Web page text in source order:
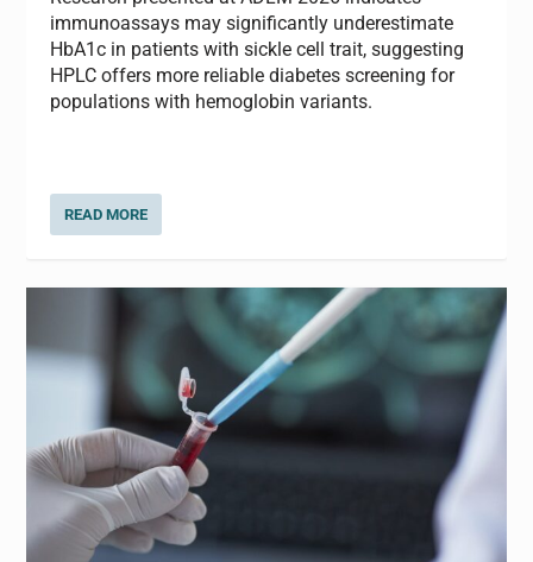
immunoassays may significantly underestimate
HbA1c in patients with sickle cell trait, suggesting
HPLC offers more reliable diabetes screening for
populations with hemoglobin variants.
READ MORE